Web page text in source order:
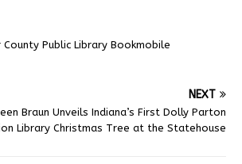
County Public Library Bookmobile
NEXT
Braun Unveils Indiana’s First Dolly Parton
Library Christmas Tree at the Statehouse